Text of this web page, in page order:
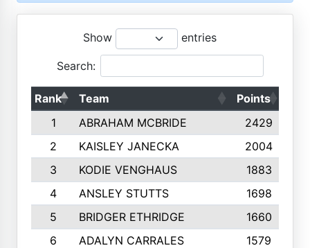
Show entries
Search:
Rank Team Points
1
ABRAHAM MCBRIDE 2429
2
KAISLEY JANECKA 2004
3
KODIE VENGHAUS 1883
4
ANSLEY STUTTS 1698
5
BRIDGER ETHRIDGE 1660
6
ADALYN CARRALES 1579